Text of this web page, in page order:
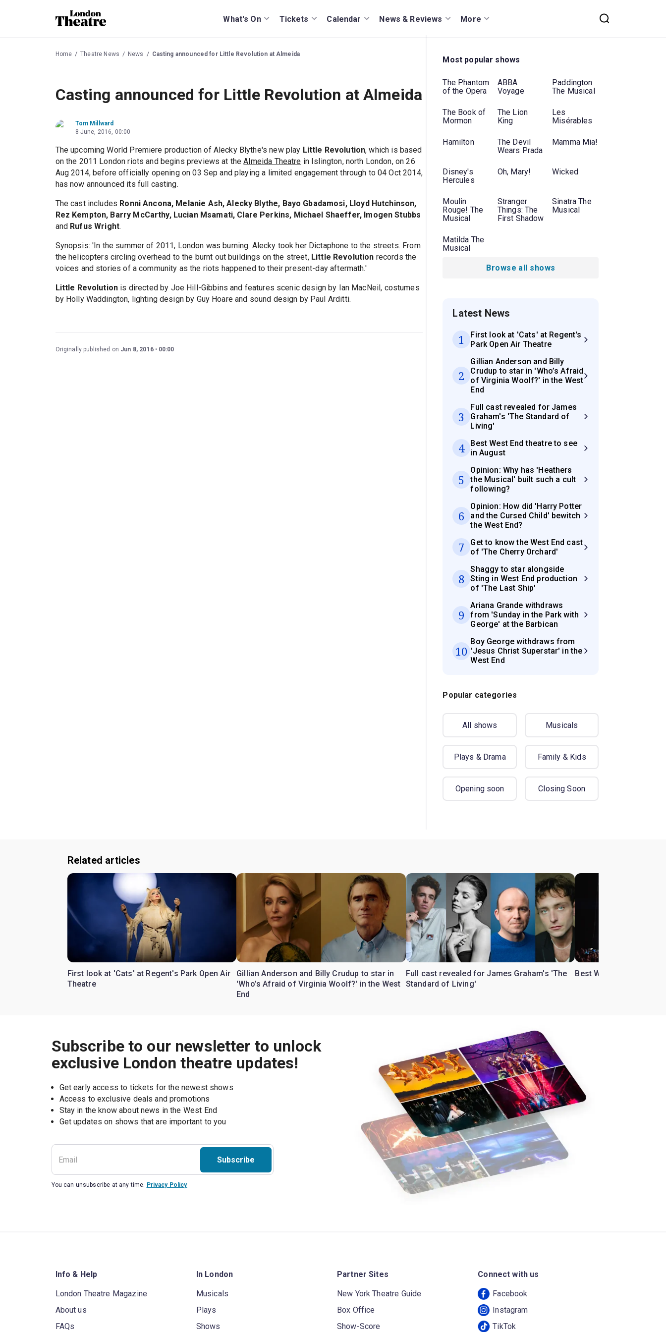
What's On Tickets Calendar News & Reviews More
Home Theatre News News Casting announced for Little Revolution at Almeida
Casting announced for Little Revolution at Almeida
Tom Millward
8 June, 2016, 00:00
The upcoming World Premiere production of Alecky Blythe's new play Little Revolution, which is based
on the 2011 London riots and begins previews at theAlmeida Theatre in Islington, north London, on 26
Aug 2014, before officially opening on 03 Sep and playing a limited engagement through to 04 Oct 2014,
has now announced its full casting.
The cast includes Ronni Ancona, Melanie Ash, Alecky Blythe, Bayo Gbadamosi, Lloyd Hutchinson,
Rez Kempton, Barry McCarthy, Lucian Msamati, Clare Perkins, Michael Shaeffer, Imogen Stubbs
and Rufus Wright.
Synopsis: 'In the summer of 2011, London was burning. Alecky took her Dictaphone to the streets. From
the helicopters circling overhead to the burnt out buildings on the street, Little Revolution records the
voices and stories of a community as the riots happened to their present-day aftermath.'
Little Revolution is directed by Joe Hill-Gibbins and features scenic design by Ian MacNeil, costumes
by Holly Waddington, lighting design by Guy Hoare and sound design by Paul Arditti.
Originally published on Jun 8, 2016 00:00
Most popular shows
The Phantom
of the Opera
ABBA
Voyage
Paddington
The Musical
The Book of
Mormon
The Lion
King
Les
Misérables
Hamilton
The Devil
Wears Prada
Mamma Mia!
Disney's
Hercules
Oh, Mary! Wicked
Moulin
Rouge! The
Musical
Stranger
Things: The
First Shadow
Sinatra The
Musical
Matilda The
Musical
Browse all shows
Latest News
1
First look at 'Cats' at Regent's
Park Open Air Theatre
2
Gillian Anderson and Billy
Crudup to star in 'Who’s Afraid
of Virginia Woolf?' in the West
End
3
Full cast revealed for James
Graham's 'The Standard of
Living'
4
Best West End theatre to see
in August
5
Opinion: Why has 'Heathers
the Musical' built such a cult
following?
6
Opinion: How did 'Harry Potter
and the Cursed Child' bewitch
the West End?
7
Get to know the West End cast
of 'The Cherry Orchard'
8
Shaggy to star alongside
Sting in West End production
of 'The Last Ship'
9
Ariana Grande withdraws
from 'Sunday in the Park with
George' at the Barbican
10
Boy George withdraws from
'Jesus Christ Superstar' in the
West End
Popular categories
All shows Musicals
Plays & Drama Family & Kids
Opening soon Closing Soon
Related articles
First look at 'Cats' at Regent's Park Open Air
Theatre
Gillian Anderson and Billy Crudup to star in
'Who’s Afraid of Virginia Woolf?' in the West
End
Full cast revealed for James Graham's 'The
Standard of Living'
Best West End theatre
Subscribe to our newsletter to unlock
exclusive London theatre updates!
Get early access to tickets for the newest shows
Access to exclusive deals and promotions
Stay in the know about news in the West End
Subscribe
You can unsubscribe at any time. Privacy Policy
Info & Help
London Theatre Magazine
About us
FAQs
In London
Musicals
Plays
Shows
Partner Sites
New York Theatre Guide
Box Office
Show-Score
Connect with us
Facebook
Instagram
TikTok